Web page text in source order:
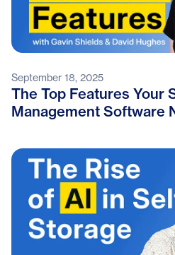
September 18, 2025
The Top Features Your
Management Software